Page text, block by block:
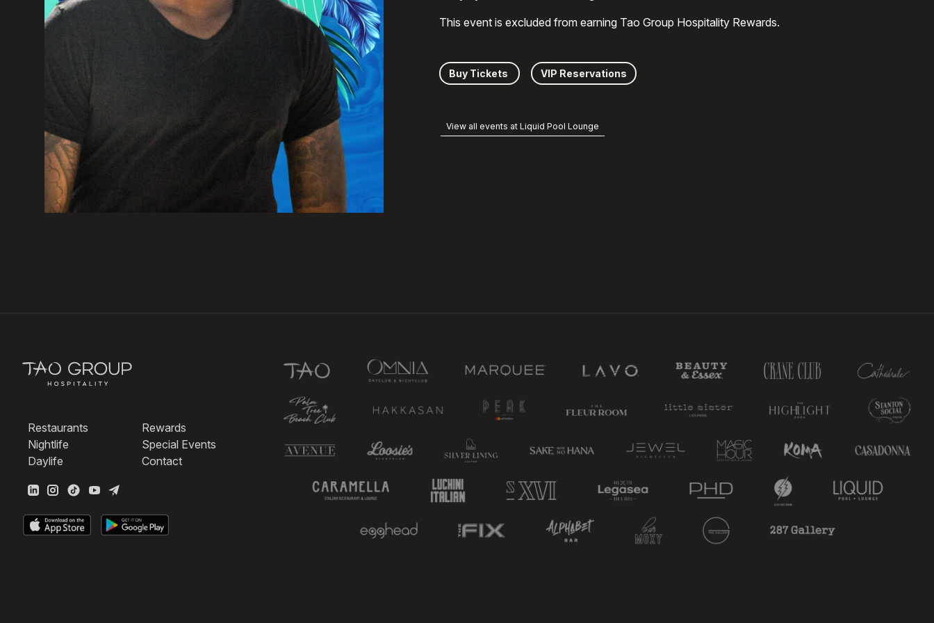
This event is excluded from earning Tao Group Hospitality Rewards.
Buy Tickets VIP Reservations
View all events at Liquid Pool Lounge
Restaurants
Nightlife
Daylife
Rewards
Special Events
Contact